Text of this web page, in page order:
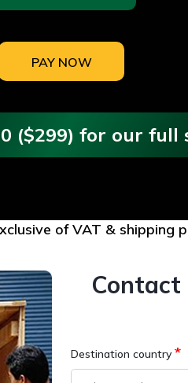
PAY NOW
($299) for our full
of VAT & shipping
Destination country*